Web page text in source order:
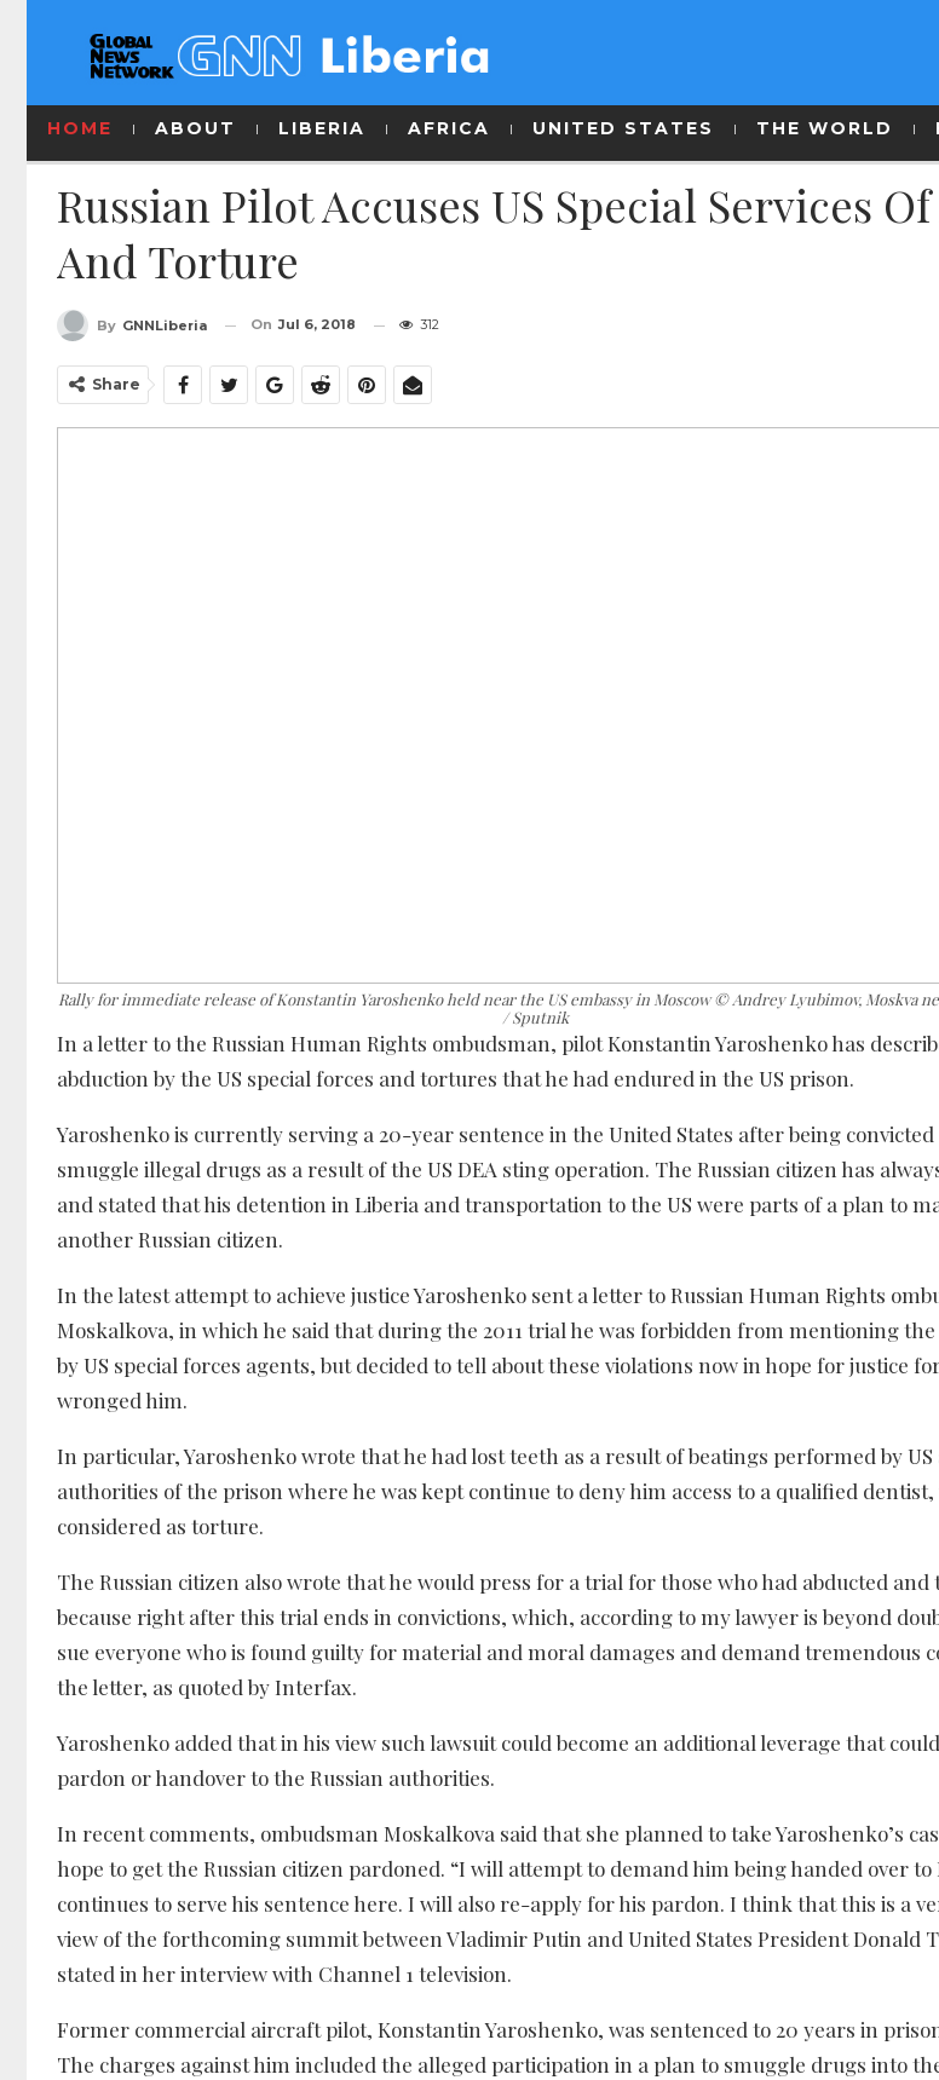
HOME ABOUT LIBERIA AFRICA UNITED STATES THE WORLD
Russian Pilot Accuses US Special Services
And Torture
By GNNLiberia On Jul 6, 2018 312
Share
Rally for immediate release of Konstantin Yaroshenko held near the US embassy in Moscow © Andrey Lyubimov, Moskva
/ Sputnik
In a letter to the Russian Human Rights ombudsman, pilot Konstantin Yaroshenko has
abduction by the US special forces and tortures that he had endured in the US prison.
Yaroshenko is currently serving a 20-year sentence in the United States after being
smuggle illegal drugs as a result of the US DEA sting operation. The Russian citizen has
and stated that his detention in Liberia and transportation to the US were parts of a plan to
another Russian citizen.
In the latest attempt to achieve justice Yaroshenko sent a letter to Russian Human Rights
Moskalkova, in which he said that during the 2011 trial he was forbidden from mentioning
by US special forces agents, but decided to tell about these violations now in hope for justice
wronged him.
In particular, Yaroshenko wrote that he had lost teeth as a result of beatings performed by
authorities of the prison where he was kept continue to deny him access to a qualified
considered as torture.
The Russian citizen also wrote that he would press for a trial for those who had abducted and
because right after this trial ends in convictions, which, according to my lawyer is beyond
sue everyone who is found guilty for material and moral damages and demand tremendous
the letter, as quoted by Interfax.
Yaroshenko added that in his view such lawsuit could become an additional leverage that
pardon or handover to the Russian authorities.
In recent comments, ombudsman Moskalkova said that she planned to take Yaroshenko’s
hope to get the Russian citizen pardoned. “I will attempt to demand him being handed over to
continues to serve his sentence here. I will also re-apply for his pardon. I think that this is a
view of the forthcoming summit between Vladimir Putin and United States President Donald
stated in her interview with Channel 1 television.
Former commercial aircraft pilot, Konstantin Yaroshenko, was sentenced to 20 years in prison
The charges against him included the alleged participation in a plan to smuggle drugs into